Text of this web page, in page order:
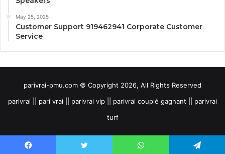
May 25, 2025
Customer Support 919462941 Corporate Customer
Service
parivrai-pmu.com © Copyright 2026, All Rights Reserved
parivrai || pari vrai || parivrai vip || parivrai couplé gagnant || parivrai
turf